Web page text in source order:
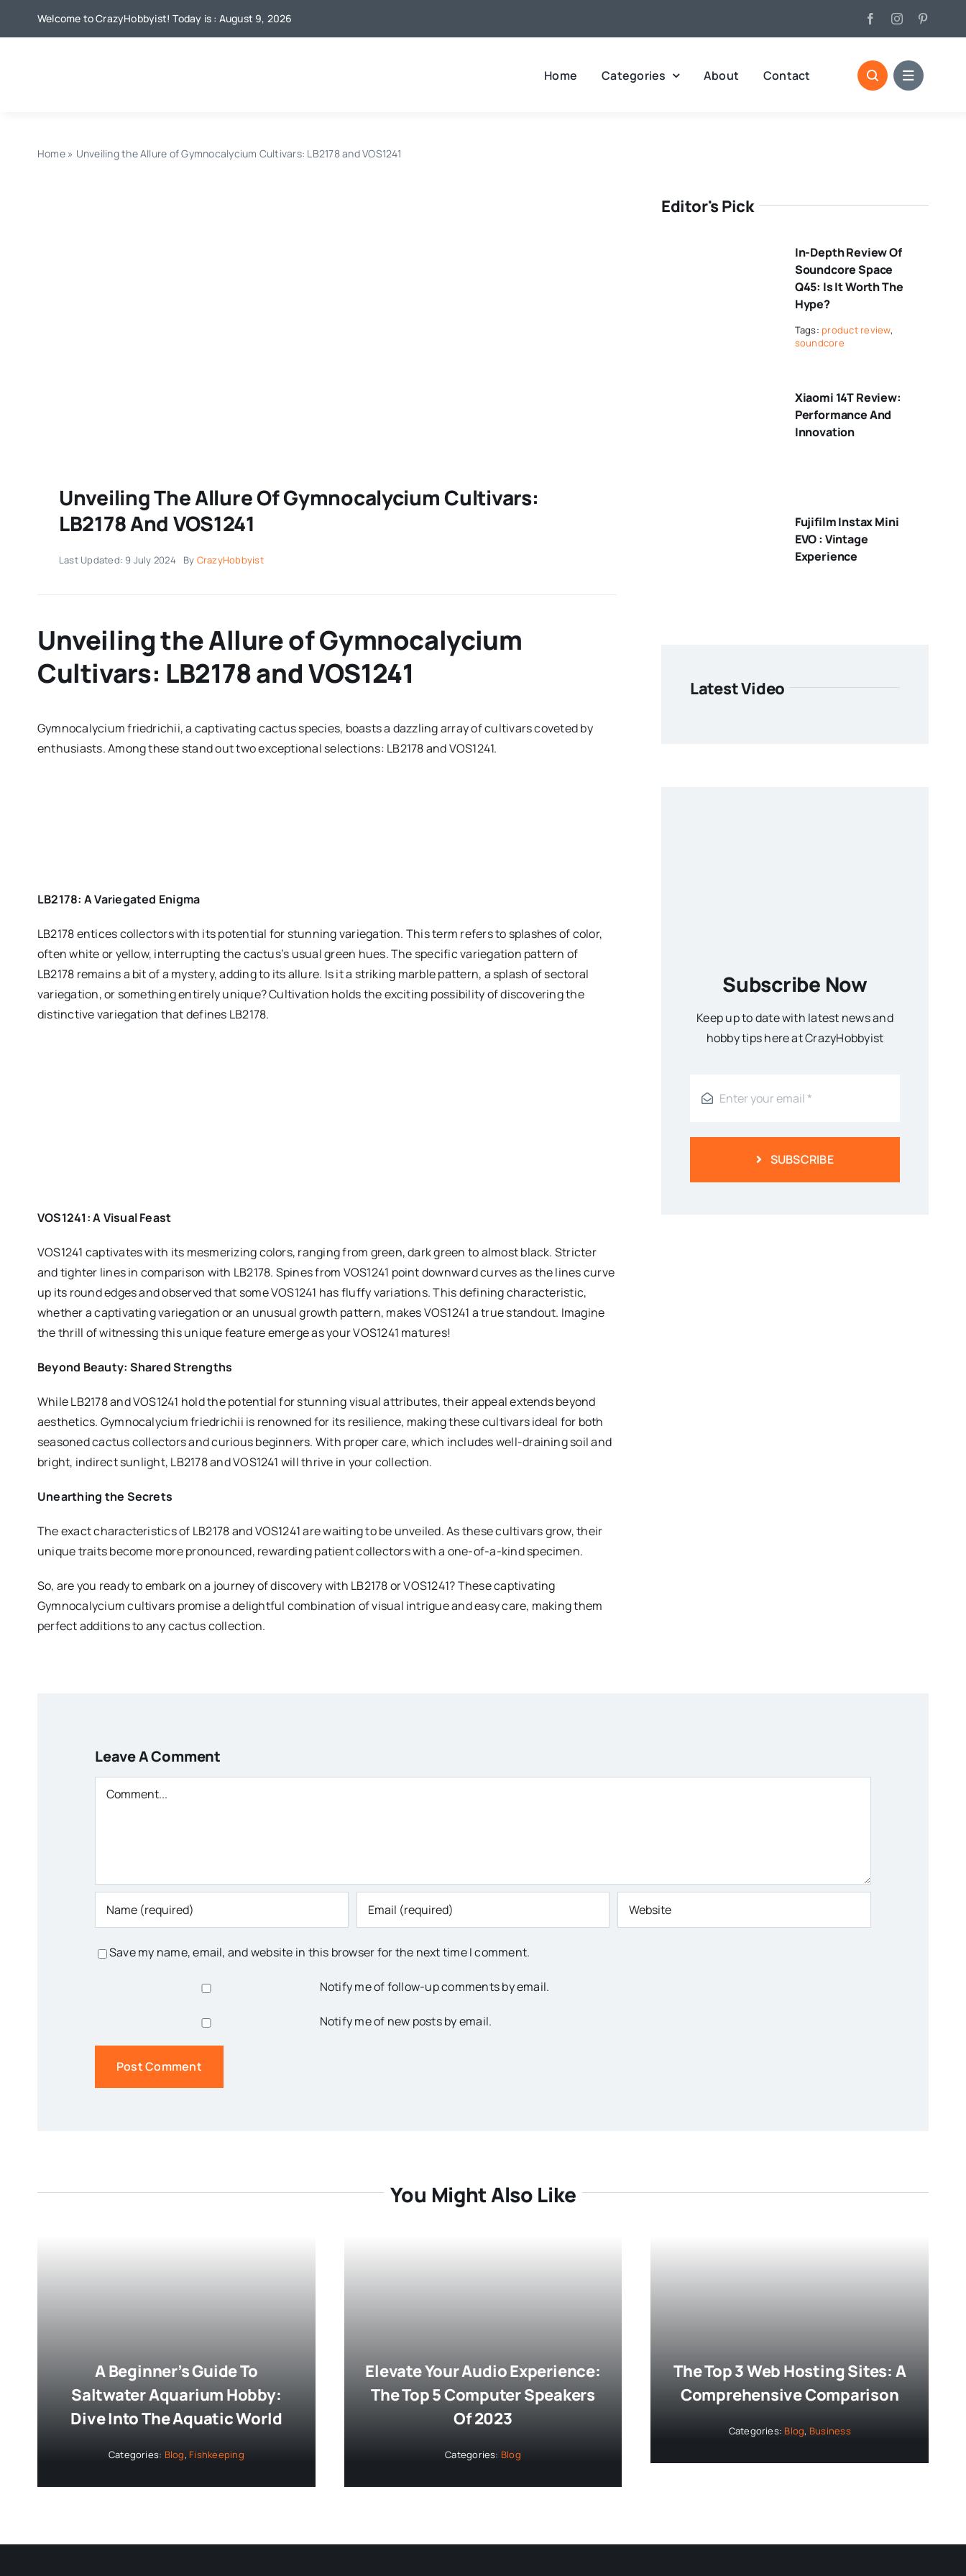
Welcome to CrazyHobbyist! Today is : August 9, 2026
Home Categories About Contact
Home» Unveiling the Allure of Gymnocalycium Cultivars: LB2178 and VOS1241
Unveiling The Allure Of Gymnocalycium Cultivars:
LB2178 And VOS1241
Last Updated: 9 July 2024 By CrazyHobbyist
Unveiling the Allure of Gymnocalycium
Cultivars: LB2178 and VOS1241
Gymnocalycium friedrichii, a captivating cactus species, boasts a dazzling array of cultivars coveted by
enthusiasts. Among these stand out two exceptional selections: LB2178 and VOS1241.
LB2178: A Variegated Enigma
LB2178 entices collectors with its potential for stunning variegation. This term refers to splashes of color,
often white or yellow, interrupting the cactus’s usual green hues. The specific variegation pattern of
LB2178 remains a bit of a mystery, adding to its allure. Is it a striking marble pattern, a splash of sectoral
variegation, or something entirely unique? Cultivation holds the exciting possibility of discovering the
distinctive variegation that defines LB2178.
VOS1241: A Visual Feast
VOS1241 captivates with its mesmerizing colors, ranging from green, dark green to almost black. Stricter
and tighter lines in comparison with LB2178. Spines from VOS1241 point downward curves as the lines curve
up its round edges and observed that some VOS1241 has fluffy variations. This defining characteristic,
whether a captivating variegation or an unusual growth pattern, makes VOS1241 a true standout. Imagine
the thrill of witnessing this unique feature emerge as your VOS1241 matures!
Beyond Beauty: Shared Strengths
While LB2178 and VOS1241 hold the potential for stunning visual attributes, their appeal extends beyond
aesthetics. Gymnocalycium friedrichii is renowned for its resilience, making these cultivars ideal for both
seasoned cactus collectors and curious beginners. With proper care, which includes well-draining soil and
bright, indirect sunlight, LB2178 and VOS1241 will thrive in your collection.
Unearthing the Secrets
The exact characteristics of LB2178 and VOS1241 are waiting to be unveiled. As these cultivars grow, their
unique traits become more pronounced, rewarding patient collectors with a one-of-a-kind specimen.
So, are you ready to embark on a journey of discovery with LB2178 or VOS1241? These captivating
Gymnocalycium cultivars promise a delightful combination of visual intrigue and easy care, making them
perfect additions to any cactus collection.
Editor's Pick
In-Depth Review Of
Soundcore Space
Q45: Is It Worth The
Hype?
Tags: product review,
soundcore
Xiaomi 14T Review:
Performance And
Innovation
Fujifilm Instax Mini
EVO : Vintage
Experience
Latest Video
Subscribe Now
Keep up to date with latest news and
hobby tips here at CrazyHobbyist
SUBSCRIBE
Leave A Comment
Comment
Save my name, email, and website in this browser for the next time I comment.
Notify me of follow-up comments by email.
Notify me of new posts by email.
You Might Also Like
A Beginner’s Guide To
Saltwater Aquarium Hobby:
Dive Into The Aquatic World
Categories: Blog, Fishkeeping
Elevate Your Audio Experience:
The Top 5 Computer Speakers
Of 2023
Categories: Blog
The Top 3 Web Hosting Sites: A
Comprehensive Comparison
Categories: Blog, Business